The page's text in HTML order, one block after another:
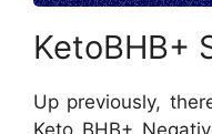
KetoBHB+
Up previously,